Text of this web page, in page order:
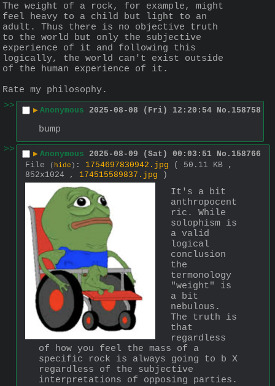
The weight of a rock, for example, might
feel heavy to a child but light to an
adult. Thus there is no objective truth
to the world but only the subjective
experience of it and following this
logically, the world can't exist outside
of the human experience of it.
Rate my philosophy.
>>
▶ Anonymous 2025-08-08 (Fri) 12:20:54 No. 158758
bump
>>
▶ Anonymous 2025-08-09 (Sat) 00:03:51 No. 158766
File
( hide ) : 1754697830942.jpg
( 50.11 KB ,
852x1024 , 174515589837.jpg )
It's a bit
anthropocent
ric. While
solophism is
a valid
logical
conclusion
the
termonology
"weight" is
a bit
nebulous.
The truth is
that
regardless
of how you feel the mass of a
specific rock is always going to b X
regardless of the subjective
interpretations of opposing parties.